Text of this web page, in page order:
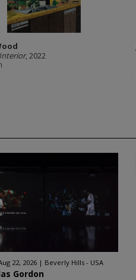
, 2022
22, 2026 Beverly Hills - USA
Gordon